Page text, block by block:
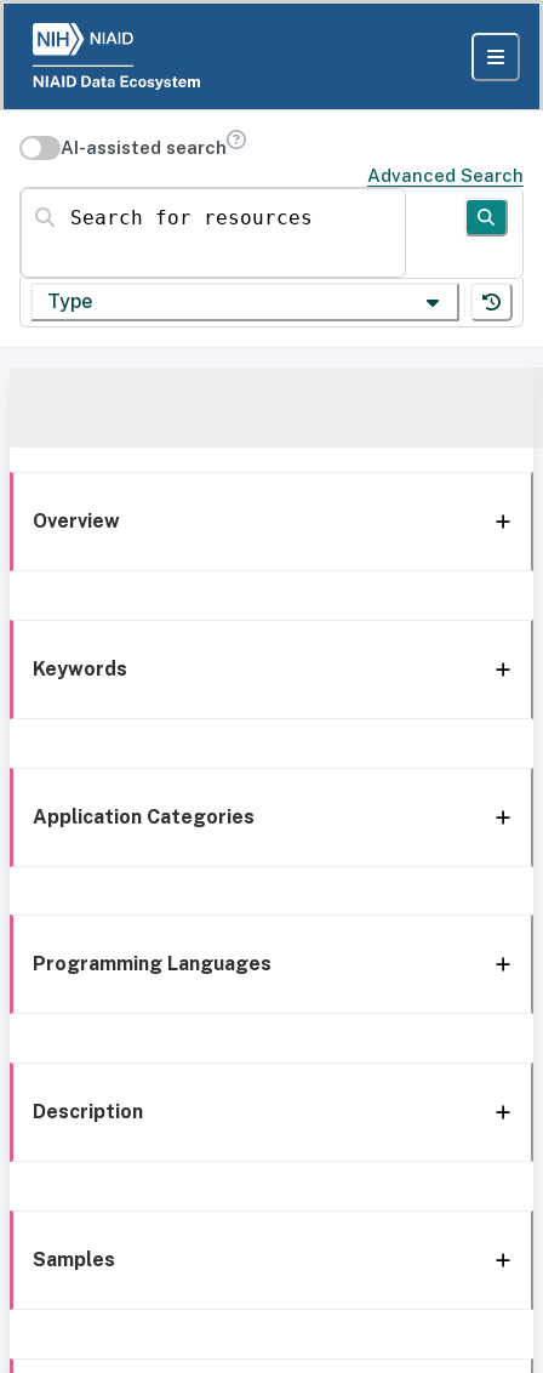
AI-assisted search
Advanced Search
Search for resources
Type
Overview
Keywords
Application Categories
Programming Languages
Description
Samples